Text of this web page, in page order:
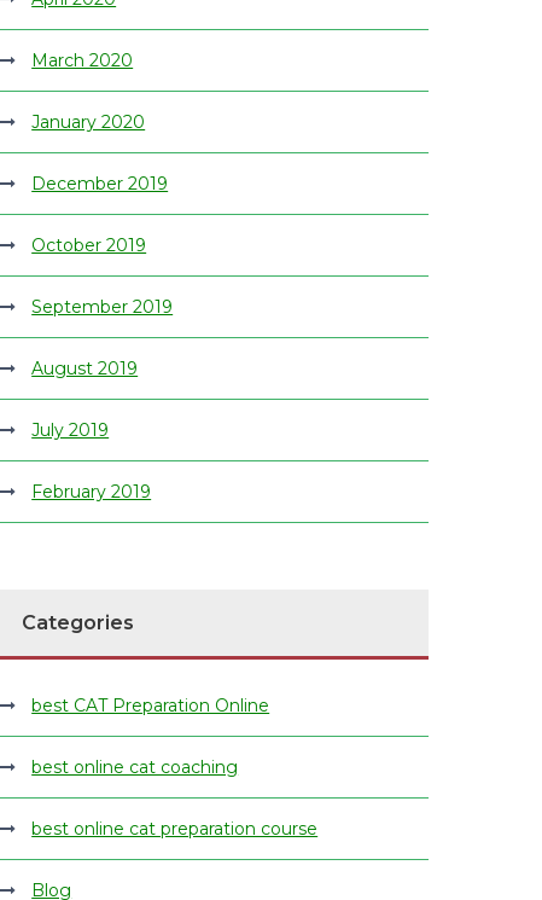
March 2020
January 2020
December 2019
October 2019
September 2019
August 2019
July 2019
February 2019
Categories
best CAT Preparation Online
best online cat coaching
best online cat preparation course
Blog